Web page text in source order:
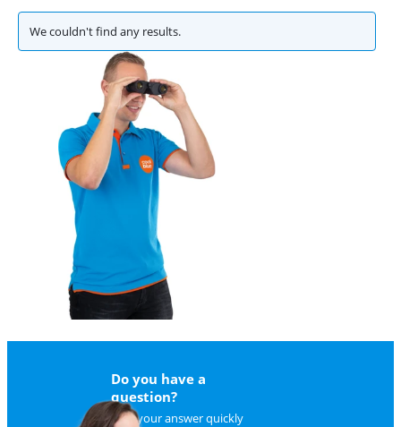
We couldn't find any results.
Do you have a
question?
Find your answer quickly